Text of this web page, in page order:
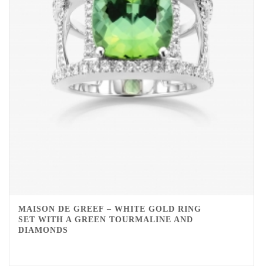
MAISON DE GREEF – WHITE GOLD RING
SET WITH A GREEN TOURMALINE AND
DIAMONDS